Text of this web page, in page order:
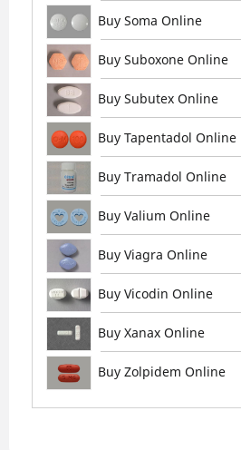
Buy Soma Online
Buy Suboxone Online
Buy Subutex Online
Buy Tapentadol Online
Buy Tramadol Online
Buy Valium Online
Buy Viagra Online
Buy Vicodin Online
Buy Xanax Online
Buy Zolpidem Online